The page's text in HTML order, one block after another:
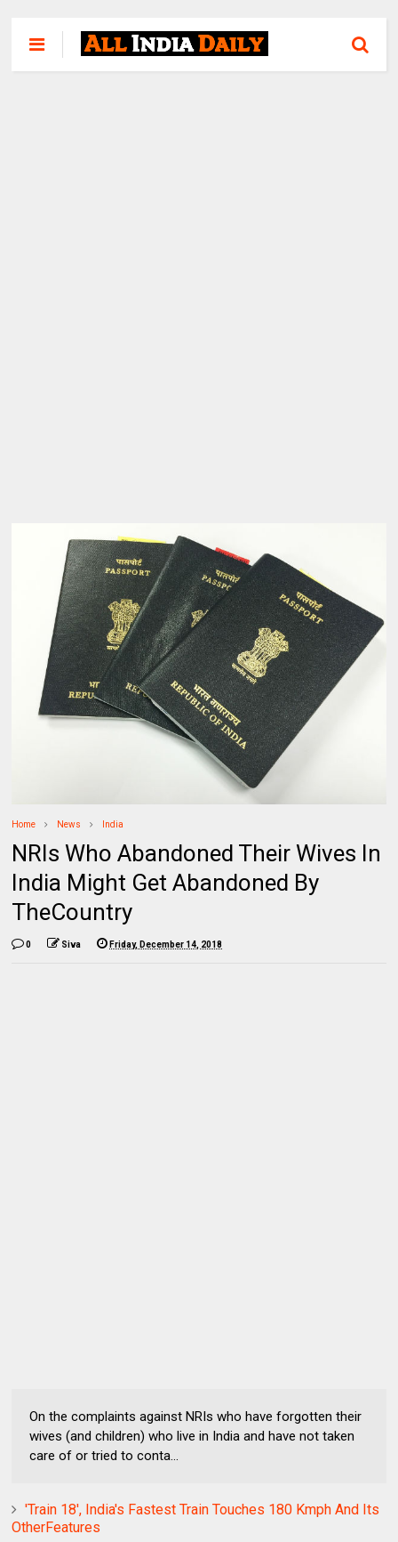
Home News India
NRIs Who Abandoned Their Wives In
India Might Get Abandoned By
TheCountry
0 Siva Friday, December 14, 2018
On the complaints against NRIs who have forgotten their
wives (and children) who live in India and have not taken
care of or tried to conta...
'Train 18', India's Fastest Train Touches 180 Kmph And Its
OtherFeatures